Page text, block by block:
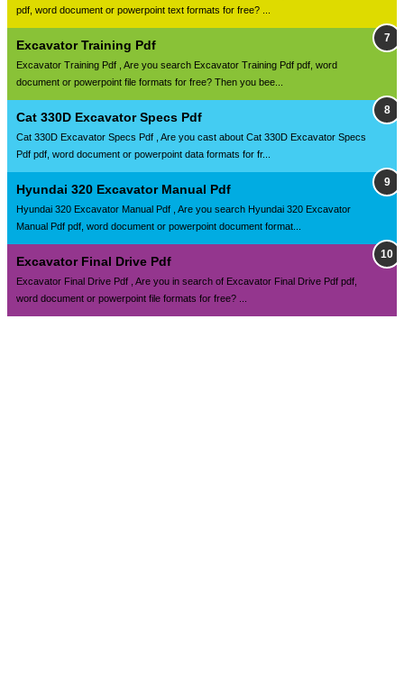
pdf, word document or powerpoint text formats for free? ...
Excavator Training Pdf
Excavator Training Pdf , Are you search Excavator Training Pdf pdf, word
document or powerpoint file formats for free? Then you bee...
Cat 330D Excavator Specs Pdf
Cat 330D Excavator Specs Pdf , Are you cast about Cat 330D Excavator Specs
Pdf pdf, word document or powerpoint data formats for fr...
Hyundai 320 Excavator Manual Pdf
Hyundai 320 Excavator Manual Pdf , Are you search Hyundai 320 Excavator
Manual Pdf pdf, word document or powerpoint document format...
Excavator Final Drive Pdf
Excavator Final Drive Pdf , Are you in search of Excavator Final Drive Pdf pdf,
word document or powerpoint file formats for free? ...